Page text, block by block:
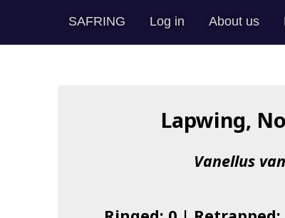
SAFRING Log in About us
Lapwing,
Vanellus